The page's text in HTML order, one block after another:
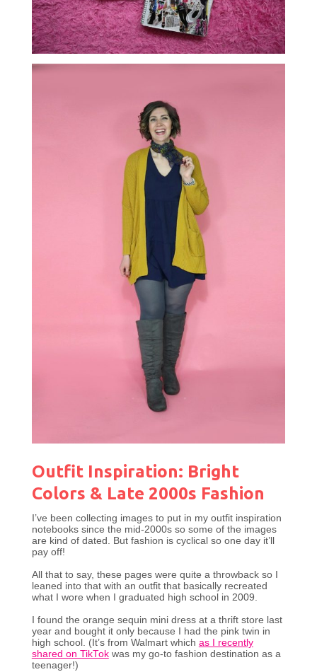
Outfit Inspiration: Bright
Colors & Late 2000s Fashion
I’ve been collecting images to put in my outfit inspiration
notebooks since the mid-2000s so some of the images
are kind of dated. But fashion is cyclical so one day it’ll
pay off!
All that to say, these pages were quite a throwback so I
leaned into that with an outfit that basically recreated
what I wore when I graduated high school in 2009.
I found the orange sequin mini dress at a thrift store last
year and bought it only because I had the pink twin in
high school. (It’s from Walmart which as I recently
shared on TikTokwas my go-to fashion destination as a
teenager!)